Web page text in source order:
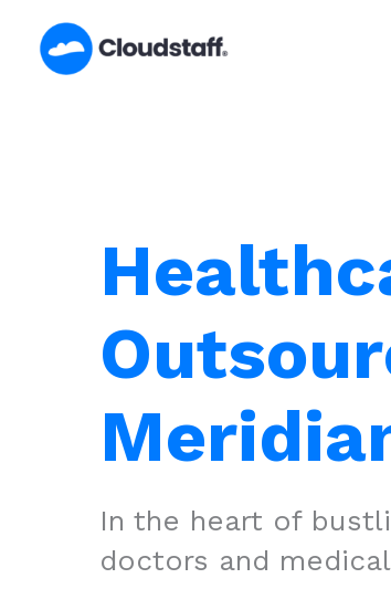
content
In the heart of
doctors and